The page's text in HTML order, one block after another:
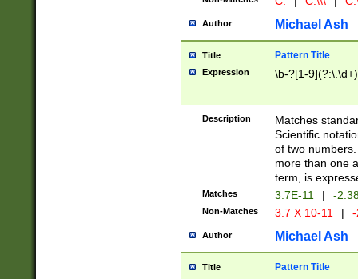
Author Michael Ash
Title Pattern Title
Expression \b-?[1-
Description
Matches
Scientific
of two
more than one
term, is
Matches 3.7E-11 | -
Non-Matches 3.7 X 10-11 |
Author Michael Ash
Title Pattern Title